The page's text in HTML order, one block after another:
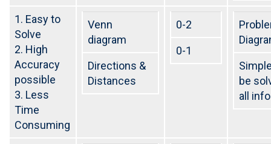
Notification for central bank of india Apprentice
NEW BATCHES START FROM 7TH APRIL 2023 FOR SSC
CGL/ RAILWAY/ BANK
Best coaching center for SSC-CGL/ Railways / Bank
yashshree competition zone is the best class for
Banking/Railway/SSC
1.5+ lakhs upcoming vacancies SSC AND 2+ lakhs
Vacancies in Railways
1. Easy to
Solve
2. High
Accuracy
possible
3. Less
Time
Consuming
Venn
diagram
Directions &
Distances
0-2
0-1
be
all